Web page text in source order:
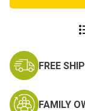
FREE
FAMILY